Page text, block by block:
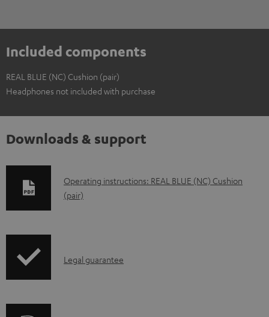
Included components
REAL BLUE (NC) Cushion (pair)
Headphones not included with purchase
Downloads & support
D
o
l
Operating instructions: REAL BLUE (NC) Cushion
(pair)
ILegal guarantee